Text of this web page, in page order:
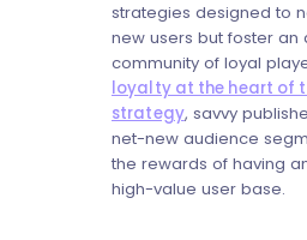
strategies designed to
new users but foster an
community of loyal
loyalty at the heart of
strategy, savvy
net-new audience
the rewards of having
high-value user base.